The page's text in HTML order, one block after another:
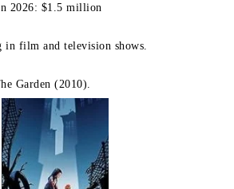
2026: $1.5 million
in film and television shows.
Garden (2010).